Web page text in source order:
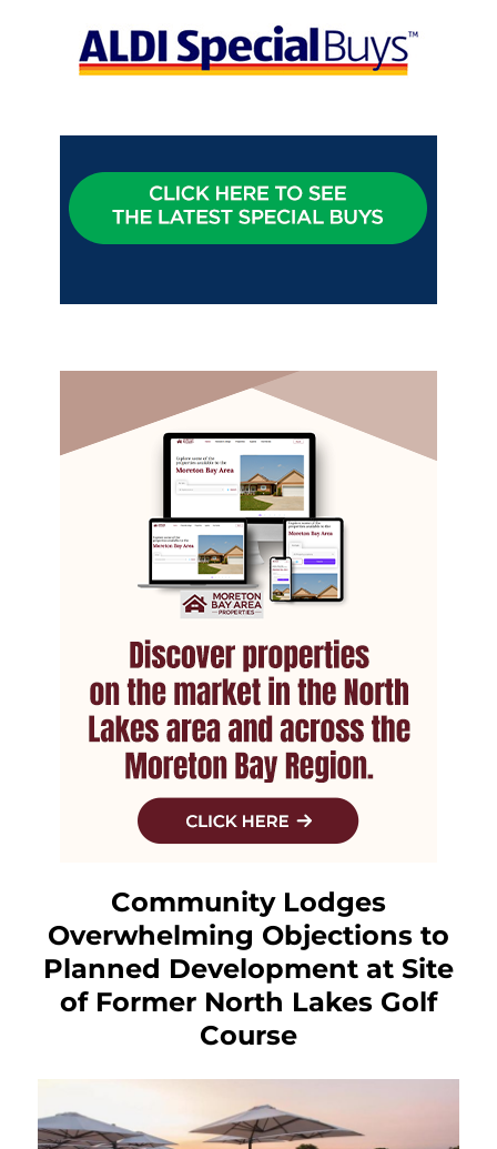
Community Lodges
Overwhelming Objections to
Planned Development at Site
of Former North Lakes Golf
Course